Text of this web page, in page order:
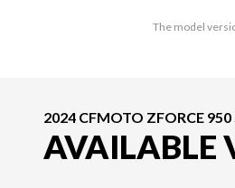
The model
2024 CFMOTO ZFORCE 950
AVAILABLE